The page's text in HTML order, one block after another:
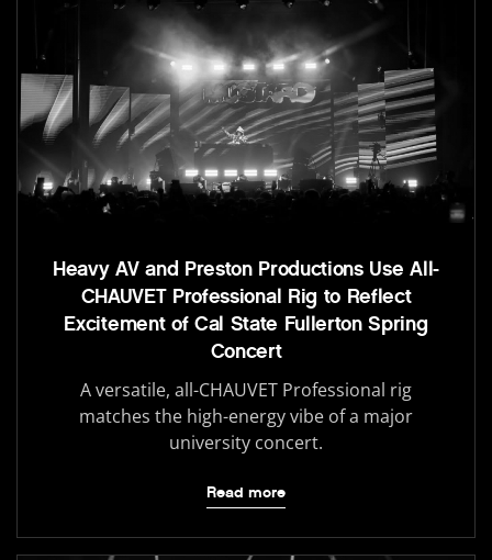
Heavy AV and Preston Productions Use All-
CHAUVET Professional Rig to Reflect
Excitement of Cal State Fullerton Spring
Concert
A versatile, all-CHAUVET Professional rig
matches the high-energy vibe of a major
university concert.
Read more